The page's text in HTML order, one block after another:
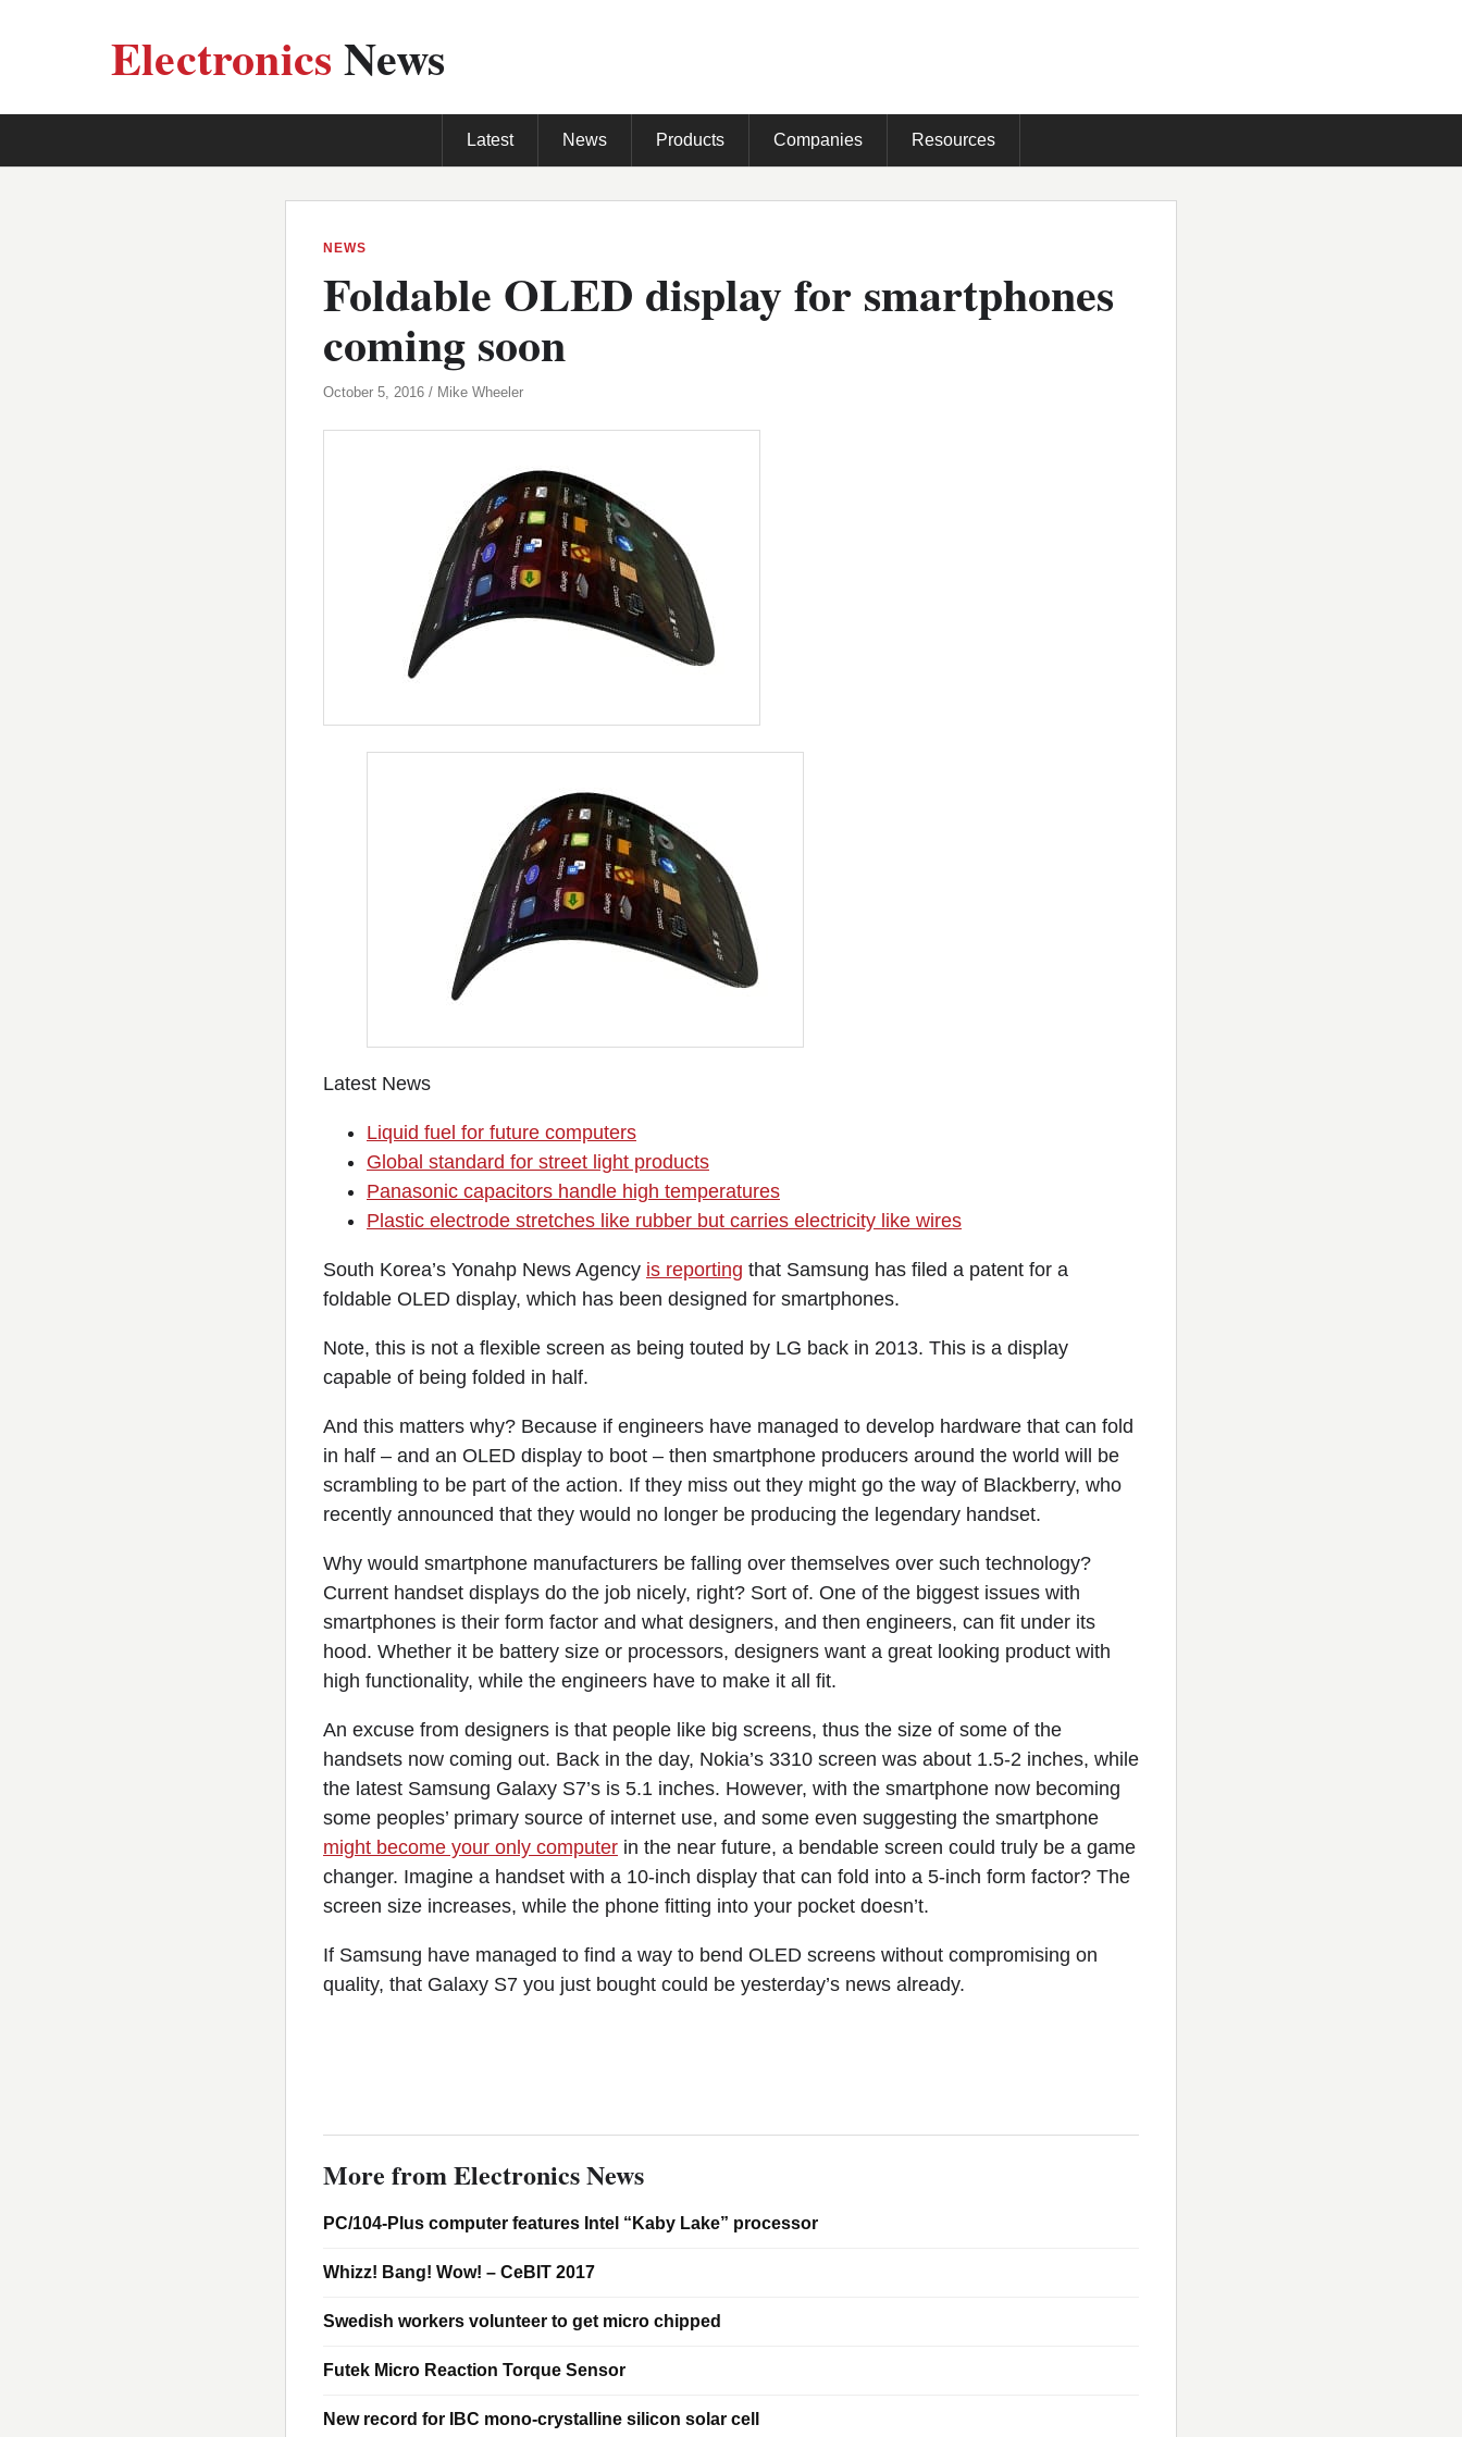
ElectronicsNews
Latest News Products Companies Resources
NEWS
Foldable OLED display for smartphones
coming soon
October 5, 2016 / Mike Wheeler
Latest News
Liquid fuel for future computers
Global standard for street light products
Panasonic capacitors handle high temperatures
Plastic electrode stretches like rubber but carries electricity like wires
South Korea’s Yonahp News Agency is reporting that Samsung has filed a patent for a
foldable OLED display, which has been designed for smartphones.
Note, this is not a flexible screen as being touted by LG back in 2013. This is a display
capable of being folded in half.
And this matters why? Because if engineers have managed to develop hardware that can fold
in half – and an OLED display to boot – then smartphone producers around the world will be
scrambling to be part of the action. If they miss out they might go the way of Blackberry, who
recently announced that they would no longer be producing the legendary handset.
Why would smartphone manufacturers be falling over themselves over such technology?
Current handset displays do the job nicely, right? Sort of. One of the biggest issues with
smartphones is their form factor and what designers, and then engineers, can fit under its
hood. Whether it be battery size or processors, designers want a great looking product with
high functionality, while the engineers have to make it all fit.
An excuse from designers is that people like big screens, thus the size of some of the
handsets now coming out. Back in the day, Nokia’s 3310 screen was about 1.5-2 inches, while
the latest Samsung Galaxy S7’s is 5.1 inches. However, with the smartphone now becoming
some peoples’ primary source of internet use, and some even suggesting the smartphone
might become your only computer in the near future, a bendable screen could truly be a game
changer. Imagine a handset with a 10-inch display that can fold into a 5-inch form factor? The
screen size increases, while the phone fitting into your pocket doesn’t.
If Samsung have managed to find a way to bend OLED screens without compromising on
quality, that Galaxy S7 you just bought could be yesterday’s news already.
More from Electronics News
PC/104-Plus computer features Intel “Kaby Lake” processor
Whizz! Bang! Wow! – CeBIT 2017
Swedish workers volunteer to get micro chipped
Futek Micro Reaction Torque Sensor
New record for IBC mono-crystalline silicon solar cell